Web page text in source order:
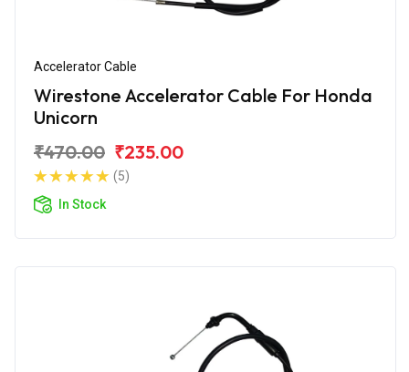
Accelerator Cable
Wirestone Accelerator Cable For Honda
Unicorn
₹470.00 ₹235.00
(5)
In Stock